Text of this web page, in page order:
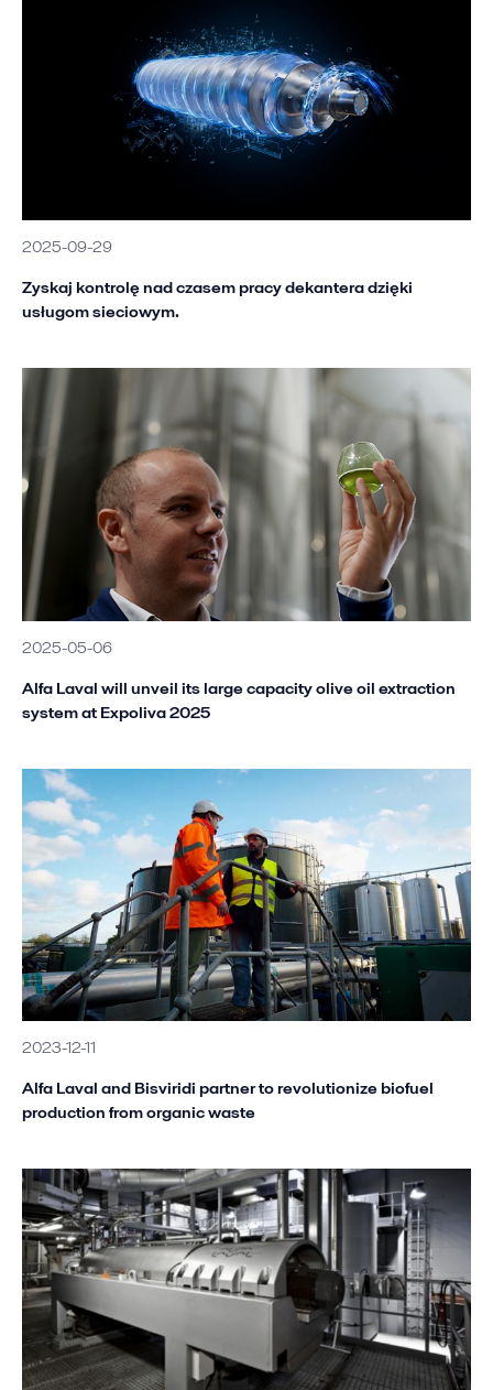
2025-09-29
Zyskaj kontrolę nad czasem pracy dekantera dzięki
usługom sieciowym.
2025-05-06
Alfa Laval will unveil its large capacity olive oil extraction
system at Expoliva 2025
2023-12-11
Alfa Laval and Bisviridi partner to revolutionize biofuel
production from organic waste